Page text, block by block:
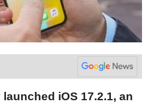
iOS 17.2.1, an